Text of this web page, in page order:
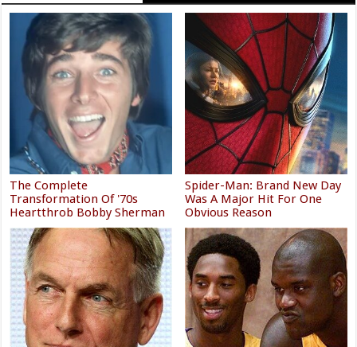
The Complete
Transformation Of '70s
Heartthrob Bobby Sherman
Spider-Man: Brand New Day
Was A Major Hit For One
Obvious Reason